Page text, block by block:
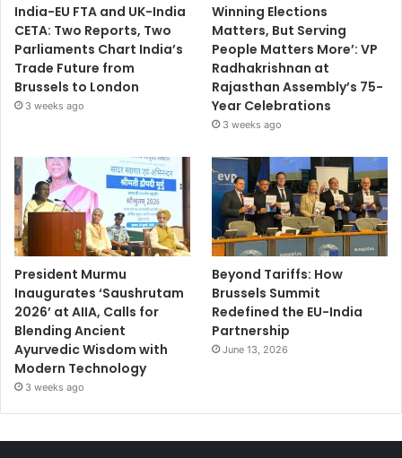
India-EU FTA and UK-India
CETA: Two Reports, Two
Parliaments Chart India’s
Trade Future from
Brussels to London
3 weeks ago
Winning Elections
Matters, But Serving
People Matters More’: VP
Radhakrishnan at
Rajasthan Assembly’s 75-
Year Celebrations
3 weeks ago
President Murmu
Inaugurates ‘Saushrutam
2026’ at AIIA, Calls for
Blending Ancient
Ayurvedic Wisdom with
Modern Technology
3 weeks ago
Beyond Tariffs: How
Brussels Summit
Redefined the EU-India
Partnership
June 13, 2026